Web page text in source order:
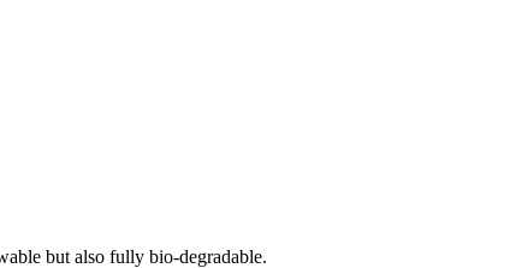
but also fully bio-degradable.